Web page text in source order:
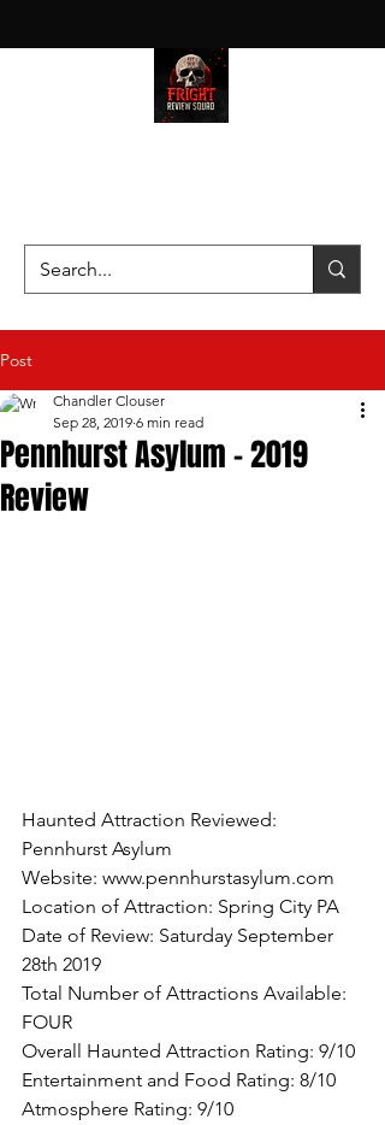
Post
Pennhurst Asylum - 2019
Review
Chandler Clouser
Sep 28, 2019 6 min read
Haunted Attraction Reviewed:
Pennhurst Asylum
Website: www.pennhurstasylum.com
Location of Attraction: Spring City PA
Date of Review: Saturday September
28th 2019
Total Number of Attractions Available:
FOUR
Overall Haunted Attraction Rating: 9/10
Entertainment and Food Rating: 8/10
Atmosphere Rating: 9/10